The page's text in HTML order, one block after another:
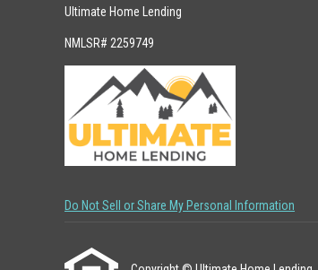
Ultimate Home Lending
NMLSR# 2259749
Do Not Sell or Share My Personal Information